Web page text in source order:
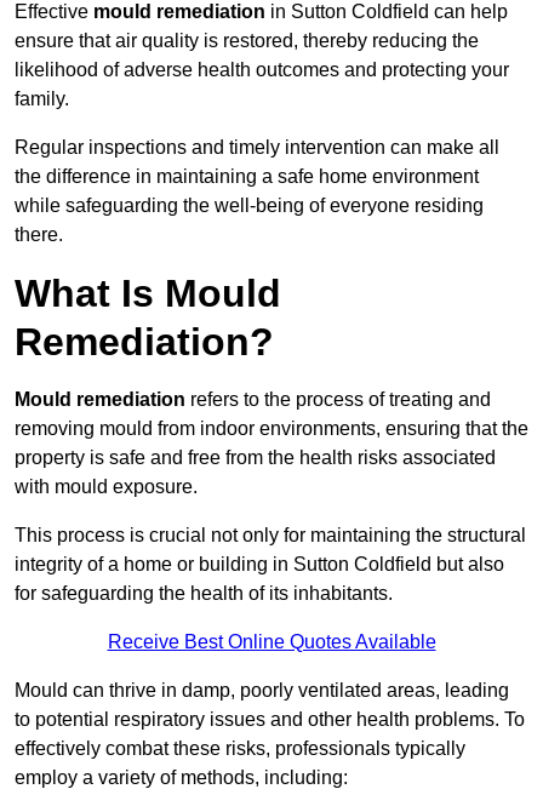
Effective mould remediation in Sutton Coldfield can help
ensure that air quality is restored, thereby reducing the
likelihood of adverse health outcomes and protecting your
family.
Regular inspections and timely intervention can make all
the difference in maintaining a safe home environment
while safeguarding the well-being of everyone residing
there.
What Is Mould
Remediation?
Mould remediation refers to the process of treating and
removing mould from indoor environments, ensuring that the
property is safe and free from the health risks associated
with mould exposure.
This process is crucial not only for maintaining the structural
integrity of a home or building in Sutton Coldfield but also
for safeguarding the health of its inhabitants.
Receive Best Online Quotes Available
Mould can thrive in damp, poorly ventilated areas, leading
to potential respiratory issues and other health problems. To
effectively combat these risks, professionals typically
employ a variety of methods, including: